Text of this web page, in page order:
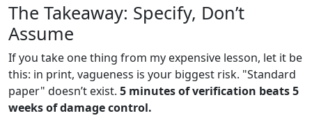
The Takeaway: Specify, Don’t
Assume
If you take one thing from my expensive lesson, let it be
this: in print, vagueness is your biggest risk. "Standard
paper" doesn’t exist. 5 minutes of verification beats 5
weeks of damage control.